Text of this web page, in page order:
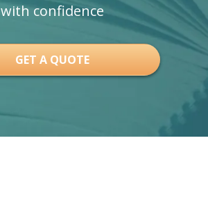
with confidence
GET A QUOTE